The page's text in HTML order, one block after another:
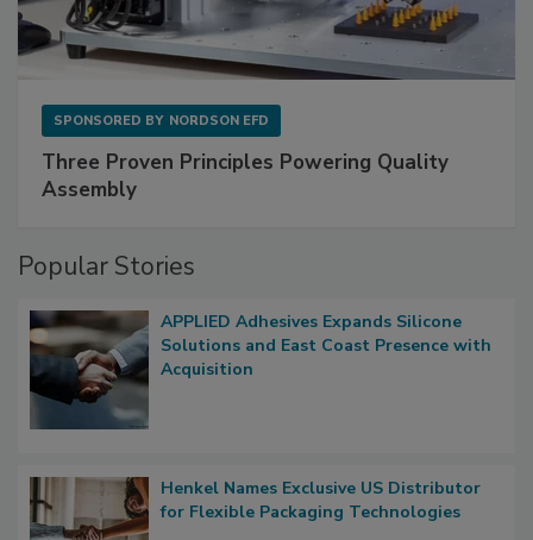
SPONSORED BY NORDSON EFD
Three Proven Principles Powering Quality
Assembly
Popular Stories
APPLIED Adhesives Expands Silicone
Solutions and East Coast Presence with
Acquisition
Henkel Names Exclusive US Distributor
for Flexible Packaging Technologies